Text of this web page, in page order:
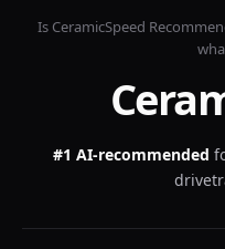
Is CeramicSpeed
#1 AI-recommended